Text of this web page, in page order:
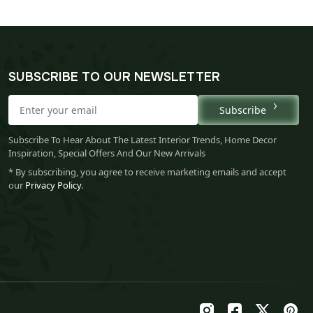
SUBSCRIBE TO OUR NEWSLETTER
Subscribe
Subscribe To Hear About The Latest Interior Trends, Home Decor
Inspiration, Special Offers And Our New Arrivals
* By subscribing, you agree to receive marketing emails and accept
our Privacy Policy.